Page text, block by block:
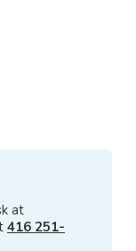
at
416 251-